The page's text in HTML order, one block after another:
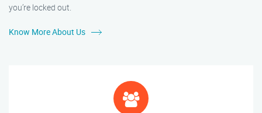
you’re locked out.
Know More About Us